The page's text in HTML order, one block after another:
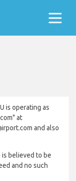
is operating as
at
and also
believed to be
and no such